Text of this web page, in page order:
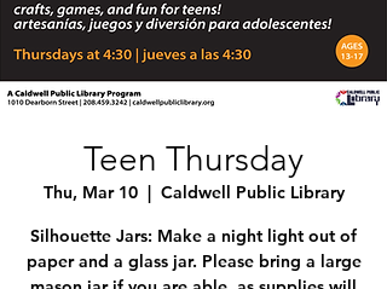
Teen Thursday
Thu, Mar 10
  |
Caldwell Public Library
Silhouette Jars: Make a night light out of
paper and a glass jar. Please bring a large